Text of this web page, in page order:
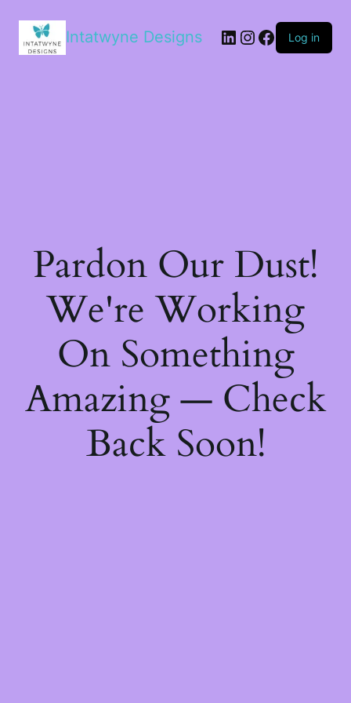
Intatwyne Designs LinkedIn
Instagram
Facebook
Log in
Pardon Our Dust!
We're Working
On Something
Amazing — Check
Back Soon!